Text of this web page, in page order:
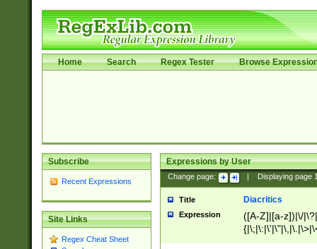
Home Search Regex Tester Browse
Subscribe
Recent Expressions
Site Links
Regex Cheat Sheet
Expressions by User
Change page: Displaying page
Title Diacritics
Expression
([A-Z]|[a-z])|\/